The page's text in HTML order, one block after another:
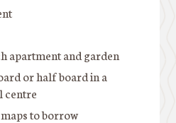
apartment and garden
or half board in a
centre
to borrow